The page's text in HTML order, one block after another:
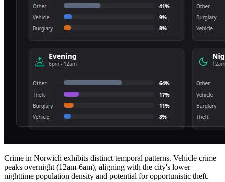
Crime in Norwich exhibits distinct temporal patterns. Vehicle crime
peaks overnight (12am-6am), aligning with the city's lower
nighttime population density and potential for opportunistic theft.